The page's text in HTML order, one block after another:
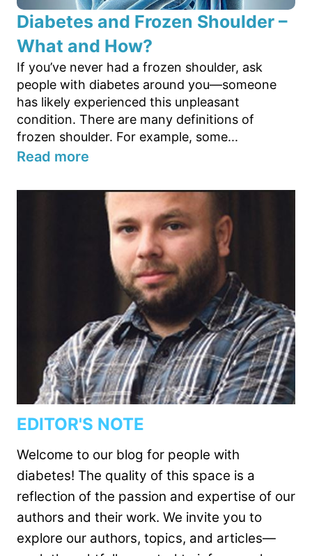
Diabetes and Frozen Shoulder –
What and How?
If you’ve never had a frozen shoulder, ask
people with diabetes around you—someone
has likely experienced this unpleasant
condition. There are many definitions of
frozen shoulder. For example, some...
Read more
EDITOR'S NOTE
Welcome to our blog for people with
diabetes! The quality of this space is a
reflection of the passion and expertise of our
authors and their work. We invite you to
explore our authors, topics, and articles—